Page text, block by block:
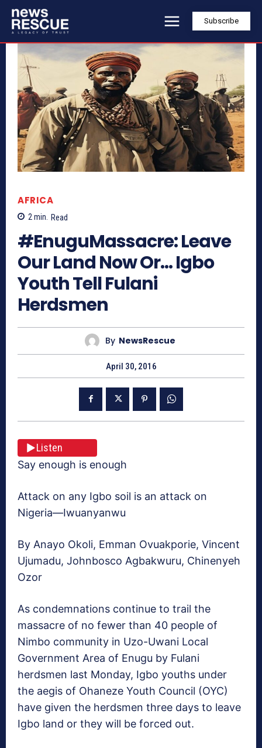
Subscribe
AFRICA
2min. Read
#EnuguMassacre: Leave
Our Land Now Or… Igbo
Youth Tell Fulani
Herdsmen
By NewsRescue
April 30, 2016
Listen
Say enough is enough
Attack on any Igbo soil is an attack on
Nigeria—Iwuanyanwu
By Anayo Okoli, Emman Ovuakporie, Vincent
Ujumadu, Johnbosco Agbakwuru, Chinenyeh
Ozor
As condemnations continue to trail the
massacre of no fewer than 40 people of
Nimbo community in Uzo-Uwani Local
Government Area of Enugu by Fulani
herdsmen last Monday, Igbo youths under
the aegis of Ohaneze Youth Council (OYC)
have given the herdsmen three days to leave
Igbo land or they will be forced out.